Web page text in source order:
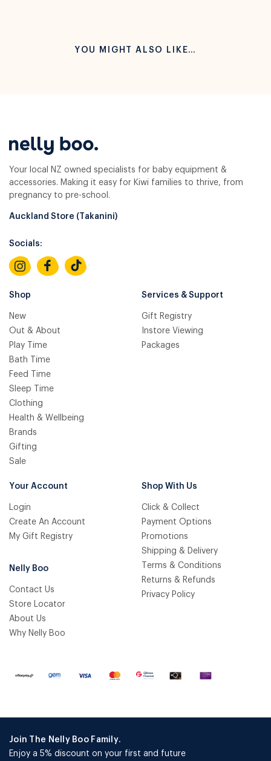
YOU MIGHT ALSO LIKE…
Your local NZ owned specialists for baby equipment &
accessories. Making it easy for Kiwi families to thrive, from
pregnancy to pre-school.
Auckland Store (Takanini)
Socials:
Shop
New
Out & About
Play Time
Bath Time
Feed Time
Sleep Time
Clothing
Health & Wellbeing
Brands
Gifting
Sale
Services & Support
Gift Registry
Instore Viewing
Packages
Your Account
Login
Create An Account
My Gift Registry
Nelly Boo
Contact Us
Store Locator
About Us
Why Nelly Boo
Shop With Us
Click & Collect
Payment Options
Promotions
Shipping & Delivery
Terms & Conditions
Returns & Refunds
Privacy Policy
Join The Nelly Boo Family.
Enjoy a 5% discount on your first and future